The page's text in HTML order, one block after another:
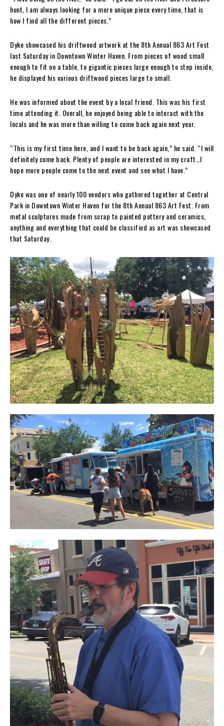
hunt, I am always looking for a more unique piece every time, that is
how I find all the different pieces.”
Dyke showcased his driftwood artwork at the 8th Annual 863 Art Fest
last Saturday in Downtown Winter Haven. From pieces of wood small
enough to fit on a table, to gigantic pieces large enough to step inside,
he displayed his various driftwood pieces large to small.
He was informed about the event by a local friend. This was his first
time attending it. Overall, he enjoyed being able to interact with the
locals and he was more than willing to come back again next year.
“This is my first time here, and I want to be back again,” he said. “I will
definitely come back. Plenty of people are interested in my craft…I
hope more people come to the next event and see what I have.”
Dyke was one of nearly 100 vendors who gathered together at Central
Park in Downtown Winter Haven for the 8th Annual 863 Art Fest. From
metal sculptures made from scrap to painted pottery and ceramics,
anything and everything that could be classified as art was showcased
that Saturday.